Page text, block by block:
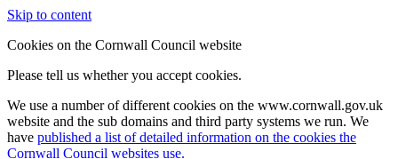
Skip to content
Cookies on the Cornwall Council website
Please tell us whether you accept cookies.
We use a number of different cookies on the www.cornwall.gov.uk
website and the sub domains and third party systems we run. We
have published a list of detailed information on the cookies the
Cornwall Council websites use.